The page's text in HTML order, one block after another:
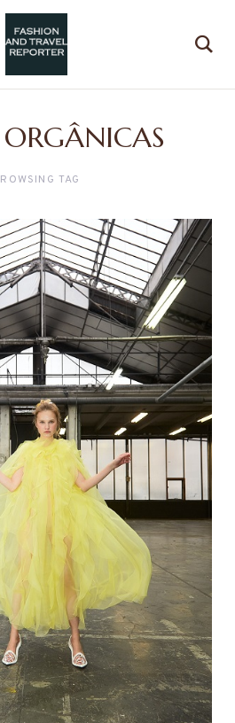
ORGÂNICAS
TAG